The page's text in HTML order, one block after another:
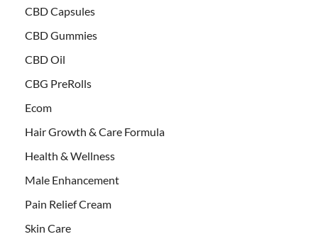
CBD Capsules
CBD Gummies
CBD Oil
CBG PreRolls
Ecom
Hair Growth & Care Formula
Health & Wellness
Male Enhancement
Pain Relief Cream
Skin Care